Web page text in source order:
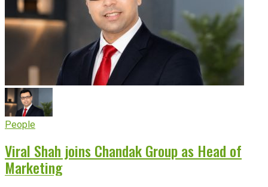
People
Viral Shah joins Chandak Group as Head of
Marketing